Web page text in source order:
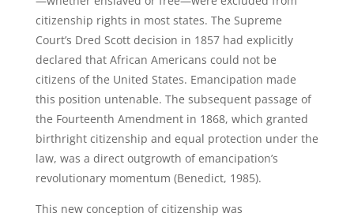
citizenship rights in most states. The Supreme
Court’s Dred Scott decision in 1857 had explicitly
declared that African Americans could not be
citizens of the United States. Emancipation made
this position untenable. The subsequent passage of
the Fourteenth Amendment in 1868, which granted
birthright citizenship and equal protection under the
law, was a direct outgrowth of emancipation’s
revolutionary momentum (Benedict, 1985).
This new conception of citizenship was